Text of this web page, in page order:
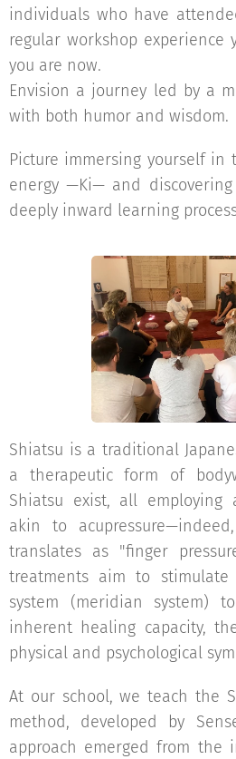
individuals who have
regular workshop experience
you are now.
Envision a journey led by a
with both humor and wisdom.
Picture immersing yourself
energy —Ki— and
deeply inward learning
Shiatsu is a traditional
a therapeutic form of
Shiatsu exist, all employing
akin to
translates as "finger
treatments aim to
system (meridian system)
inherent healing capacity,
physical and psychological
At our school, we teach the
method, developed by
approach emerged from the